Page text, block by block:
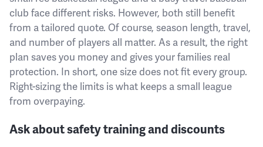
club face different risks. However, both still benefit
from a tailored quote. Of course, season length, travel,
and number of players all matter. As a result, the right
plan saves you money and gives your families real
protection. In short, one size does not fit every group.
Right-sizing the limits is what keeps a small league
from overpaying.
Ask about safety training and discounts